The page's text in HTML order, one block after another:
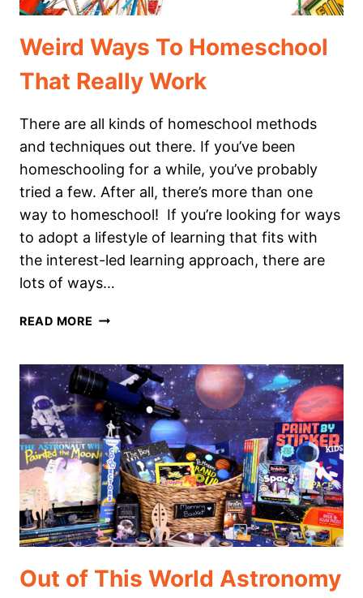
Weird Ways To Homeschool
That Really Work
There are all kinds of homeschool methods
and techniques out there. If you’ve been
homeschooling for a while, you’ve probably
tried a few. After all, there’s more than one
way to homeschool! If you’re looking for ways
to adopt a lifestyle of learning that fits with
the interest-led learning approach, there are
lots of ways…
READ MORE WEIRD
HOMESCHOOL
THAT
REALLY
WORK
Out of This World Astronomy